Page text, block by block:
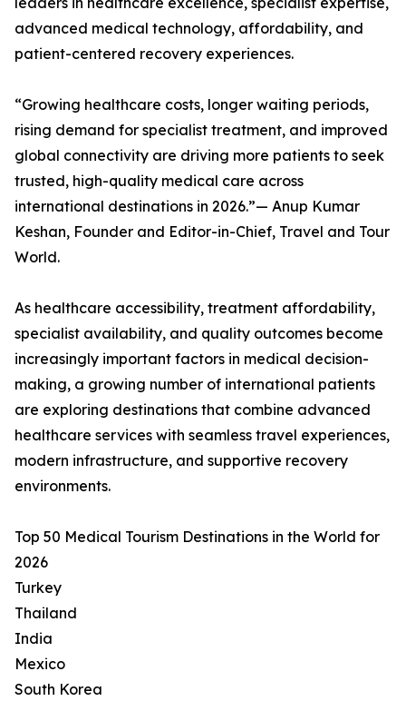
advanced medical technology, affordability, and
patient-centered recovery experiences.
“Growing healthcare costs, longer waiting periods,
rising demand for specialist treatment, and improved
global connectivity are driving more patients to seek
trusted, high-quality medical care across
international destinations in 2026.”— Anup Kumar
Keshan, Founder and Editor-in-Chief, Travel and Tour
World.
As healthcare accessibility, treatment affordability,
specialist availability, and quality outcomes become
increasingly important factors in medical decision-
making, a growing number of international patients
are exploring destinations that combine advanced
healthcare services with seamless travel experiences,
modern infrastructure, and supportive recovery
environments.
Top 50 Medical Tourism Destinations in the World for
2026
Turkey
Thailand
India
Mexico
South Korea